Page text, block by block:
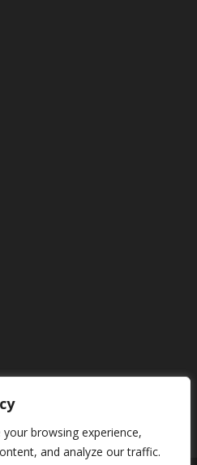
browsing experience,
and analyze our traffic.